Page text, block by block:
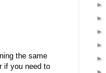
the same
if you need to
►
►
►
►
►